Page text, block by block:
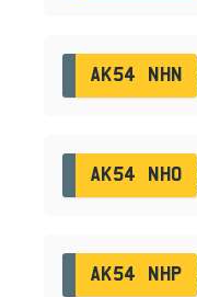
AK54 NHN
AK54 NHO
AK54 NHP